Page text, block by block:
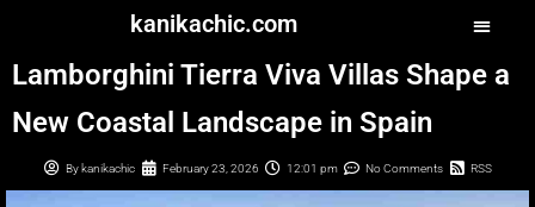
kanikachic.com
Lamborghini Tierra Viva Villas Shape a
New Coastal Landscape in Spain
Bykanikachic February 23, 2026 12:01 pm No Comments RSS